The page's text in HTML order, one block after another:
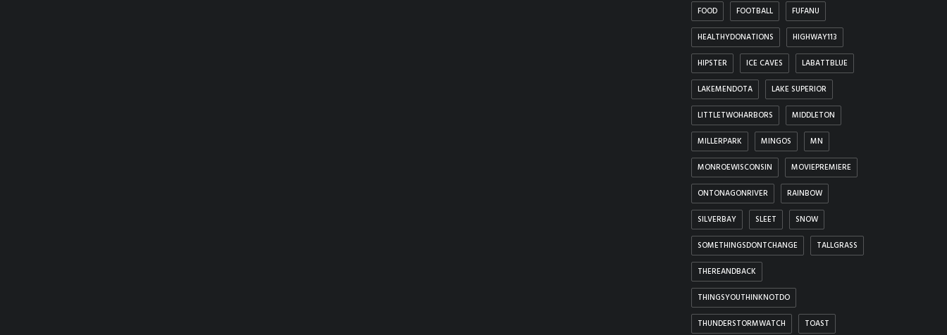
FOOD FOOTBALL FUFANU
HEALTHYDONATIONS HIGHWAY113
HIPSTER ICE CAVES LABATTBLUE
LAKEMENDOTA LAKE SUPERIOR
LITTLETWOHARBORS MIDDLETON
MILLERPARK MINGOS MN
MONROEWISCONSIN MOVIEPREMIERE
ONTONAGONRIVER RAINBOW
SILVERBAY SLEET SNOW
SOMETHINGSDONTCHANGE TALLGRASS
THEREANDBACK
THINGSYOUTHINKNOTDO
THUNDERSTORMWATCH TOAST